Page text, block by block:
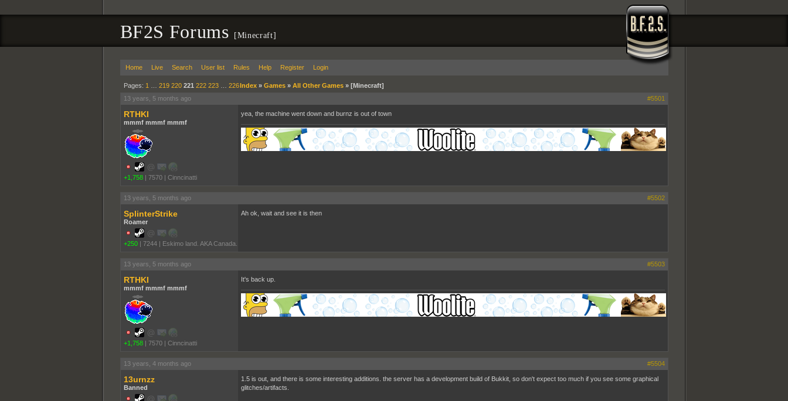
BF2S Forums [Minecraft]
Home Live Search User list Rules Help Register Login
Pages: 1 219 220 221 222 223… 226Index» Games» All Other Games» [Minecraft]
13 years, 5 months ago
#5501
RTHKI
mmmf mmmf mmmf
+1,758 | 7570 | Cinncinatti
yea, the machine went down and burnz is out of town
13 years, 5 months ago #5502
SplinterStrike
Roamer
+250 | 7244 | Eskimo land. AKA Canada.
Ah ok, wait and see it is then
13 years, 5 months ago #5503
RTHKI
mmmf mmmf mmmf
+1,758 | 7570 | Cinncinatti
It's back up.
13 years, 4 months ago #5504
13urnzz
Banned
1.5 is out, and there is some interesting additions. the server has a development build of Bukkit, so don't expect too much if you see some graphical
glitches/artifacts.